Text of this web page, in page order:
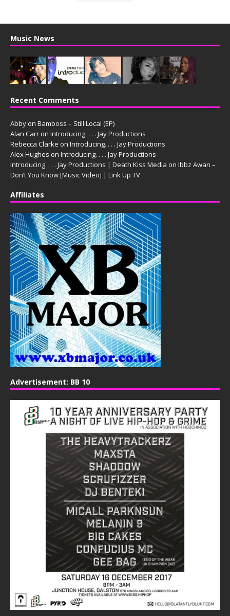
Music News
Recent Comments
Abby on Bamboss – Still Local (EP)
Alan Carr on Introducing. . . . Jay Productions
Rebecca Clarke on Introducing. . . . Jay Productions
Alex Hughes on Introducing. . . . Jay Productions
Introducing. . . . Jay Productions | Death Kiss Media on Ibbz Awan –
Don’t You Know [Music Video] | Link Up TV
Affiliates
Advertisement: BB 10